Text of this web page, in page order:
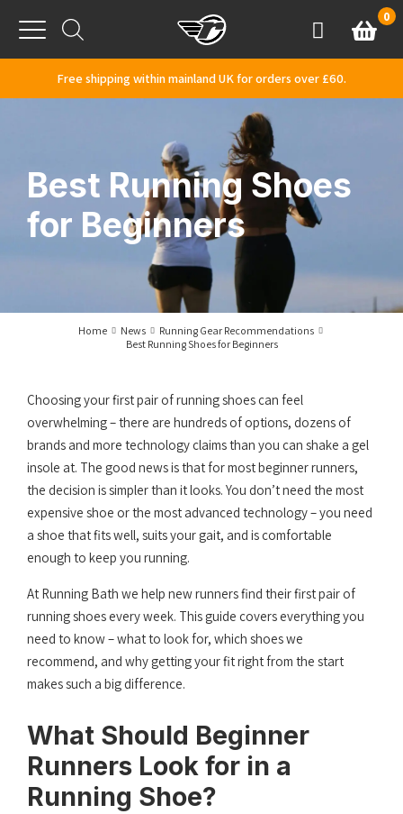
Menu
AccountBasket
0
Free shipping within mainland UK for orders over £60.
Best Running Shoes
for Beginners
Home News
Running Gear Recommendations
Best Running Shoes for Beginners
Choosing your first pair of running shoes can feel
overwhelming – there are hundreds of options, dozens of
brands and more technology claims than you can shake a gel
insole at. The good news is that for most beginner runners,
the decision is simpler than it looks. You don’t need the most
expensive shoe or the most advanced technology – you need
a shoe that fits well, suits your gait, and is comfortable
enough to keep you running.
At Running Bath we help new runners find their first pair of
running shoes every week. This guide covers everything you
need to know – what to look for, which shoes we
recommend, and why getting your fit right from the start
makes such a big difference.
What Should Beginner
Runners Look for in a
Running Shoe?